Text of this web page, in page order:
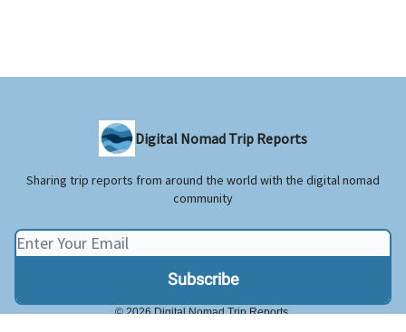
Digital Nomad Trip Reports
Sharing trip reports from around the world with the digital nomad
community
© 2026 Digital Nomad Trip Reports.